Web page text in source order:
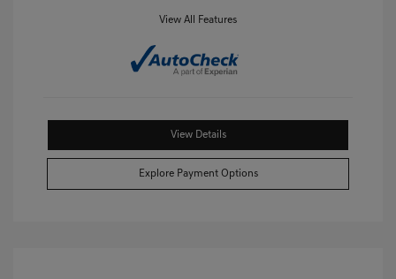
View All Features
View Details
Explore Payment Options